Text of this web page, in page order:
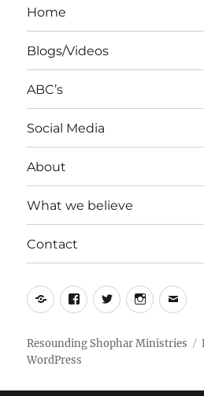
Home
Blogs/Videos
ABC’s
Social Media
About
What we believe
Contact
Yelp Facebook
Twitter
Resounding Shophar Ministries
WordPress